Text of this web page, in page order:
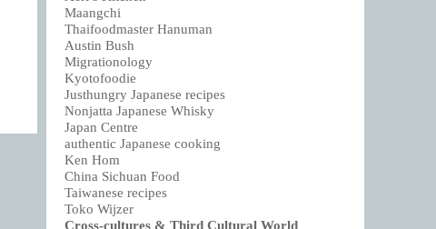
Maangchi
Thaifoodmaster Hanuman
Austin Bush
Migrationology
Kyotofoodie
Justhungry Japanese recipes
Nonjatta Japanese Whisky
Japan Centre
authentic Japanese cooking
Ken Hom
China Sichuan Food
Taiwanese recipes
Toko Wijzer
Cross-cultures & Third Cultural World